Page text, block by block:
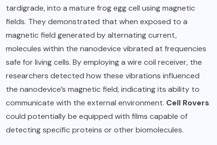
tardigrade, into a mature frog egg cell using magnetic
fields. They demonstrated that when exposed to a
magnetic field generated by alternating current,
molecules within the nanodevice vibrated at frequencies
safe for living cells. By employing a wire coil receiver, the
researchers detected how these vibrations influenced
the nanodevice’s magnetic field, indicating its ability to
communicate with the external environment. Cell Rovers
could potentially be equipped with films capable of
detecting specific proteins or other biomolecules.